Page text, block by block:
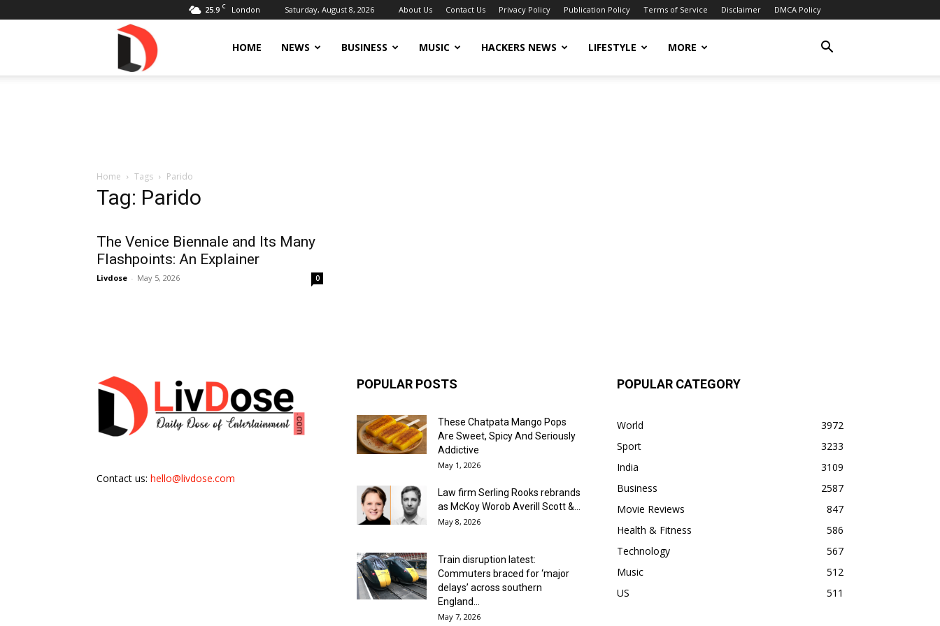
25.9 C London Saturday, August 8, 2026 About Us Contact Us Privacy Policy Publication Policy Terms of Service Disclaimer DMCA Policy
HOME NEWS BUSINESS MUSIC HACKERS NEWS LIFESTYLE MORE
Home Tags Parido
Tag: Parido
The Venice Biennale and Its Many
Flashpoints: An Explainer
Livdose - May 5, 2026 0
Contact us: hello@livdose.com
POPULAR POSTS
These Chatpata Mango Pops
Are Sweet, Spicy And Seriously
Addictive
May 1, 2026
Law firm Serling Rooks rebrands
as McKoy Worob Averill Scott &...
May 8, 2026
Train disruption latest:
Commuters braced for ‘major
delays’ across southern
England...
May 7, 2026
POPULAR CATEGORY
World
3972
Sport
3233
India
3109
Business
2587
Movie Reviews
847
Health & Fitness
586
Technology
567
Music
512
US
511